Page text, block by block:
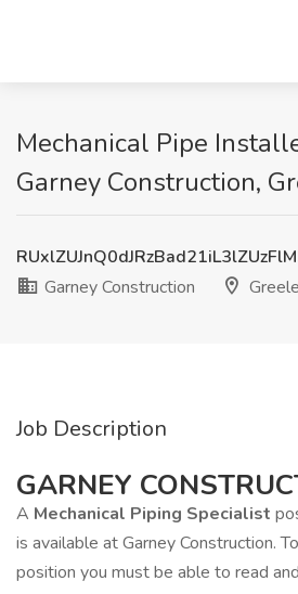
Mechanical Pipe
Garney Construction,
Garney Construction
Job Description
GARNEY
A Mechanical Piping Specialist
is available at Garney Construction.
position you must be able to read